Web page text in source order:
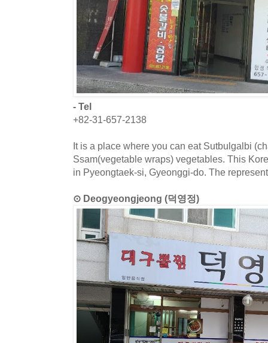
- Tel
+82-31-657-2138
It is a place where you can eat Sutbulgalbi
Ssam(vegetable wraps) vegetables. This
in Pyeongtaek-si, Gyeonggi-do. The
⊙ Deogyeongjeong (덕영정)